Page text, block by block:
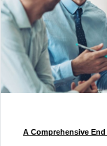
A Comprehensive